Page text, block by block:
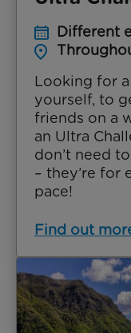
Different
Looking for
yourself, to
friends on a
an Ultra
don’t need
– they’re for
pace!
Find out